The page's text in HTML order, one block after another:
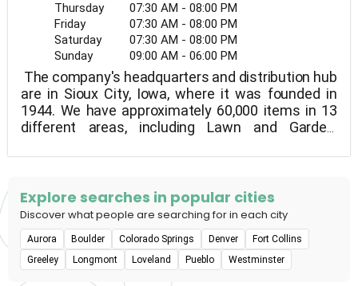
Thursday
07:30 AM - 08:00 PM
Friday
07:30 AM - 08:00 PM
Saturday
07:30 AM - 08:00 PM
Sunday
09:00 AM - 06:00 PM
The company's headquarters and distribution hub
are in Sioux City, Iowa, where it was founded in
1944. We have approximately 60,000 items in 13
different areas, including Lawn and Garden,
Automotive supplies, Paint, Hardware, Tools,
Explore searches in popular cities
Discover what people are searching for in each city
Aurora Boulder Colorado Springs Denver
Fort Collins
Greeley
Longmont Loveland Pueblo Westminster